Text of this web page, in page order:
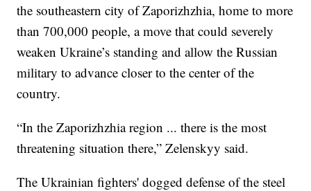
the southeastern city of Zaporizhzhia, home to more
than 700,000 people, a move that could severely
weaken Ukraine’s standing and allow the Russian
military to advance closer to the center of the
country.
“In the Zaporizhzhia region ... there is the most
threatening situation there,” Zelenskyy said.
The Ukrainian fighters' dogged defense of the steel